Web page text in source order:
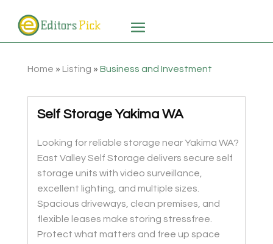
Home » Listing » Business and Investment
Self Storage Yakima WA
Looking for reliable storage near Yakima WA?
East Valley Self Storage delivers secure self
storage units with video surveillance,
excellent lighting, and multiple sizes.
Spacious driveways, clean premises, and
flexible leases make storing stressfree.
Protect what matters and free up space